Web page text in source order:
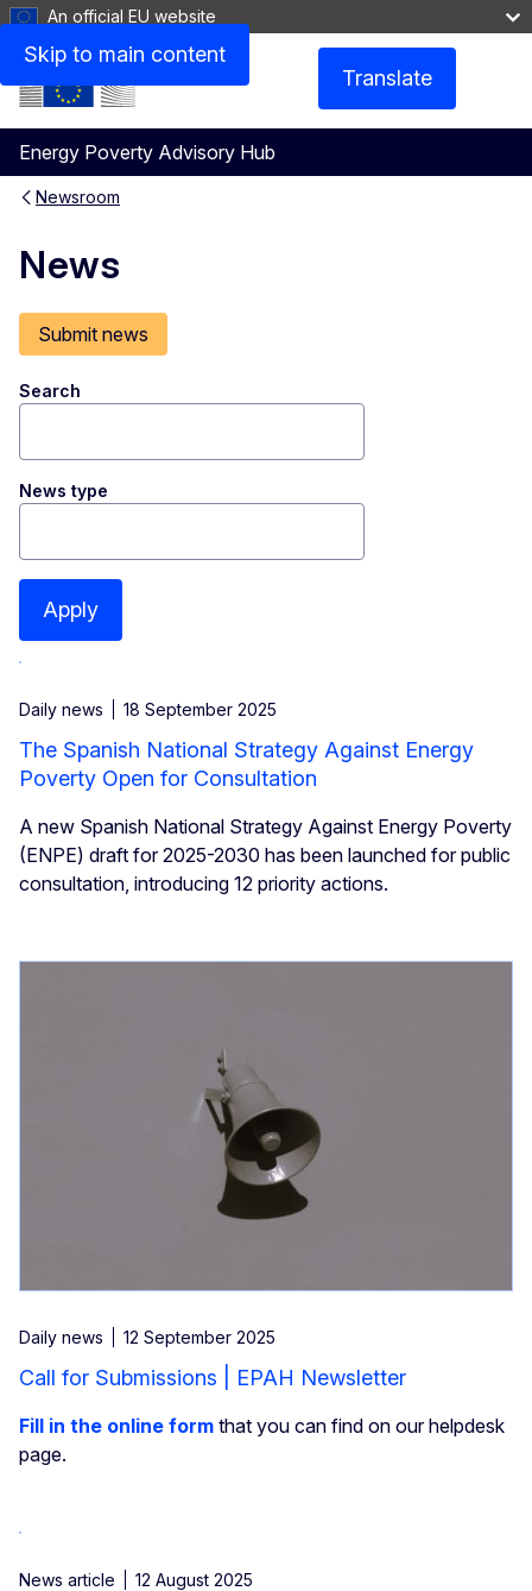
Skip to main content
An official EU website
Translate
Energy Poverty Advisory Hub
Menu
Newsroom
News
Submit news
Search
News type
Apply
Daily news 18 September 2025
The Spanish National Strategy Against Energy
Poverty Open for Consultation
A new Spanish National Strategy Against Energy Poverty
(ENPE) draft for 2025-2030 has been launched for public
consultation, introducing 12 priority actions.
Daily news 12 September 2025
Call for Submissions | EPAH Newsletter
Fill in the online form that you can find on our helpdesk
page.
News article 12 August 2025